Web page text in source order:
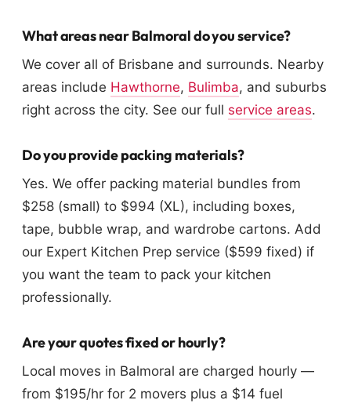
What areas near Balmoral do you service?
We cover all of Brisbane and surrounds. Nearby
areas include Hawthorne, Bulimba, and suburbs
right across the city. See our full service areas.
Do you provide packing materials?
Yes. We offer packing material bundles from
$258 (small) to $994 (XL), including boxes,
tape, bubble wrap, and wardrobe cartons. Add
our Expert Kitchen Prep service ($599 fixed) if
you want the team to pack your kitchen
professionally.
Are your quotes fixed or hourly?
Local moves in Balmoral are charged hourly —
from $195/hr for 2 movers plus a $14 fuel